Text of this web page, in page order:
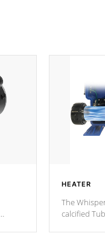
HEATER
The
calcified